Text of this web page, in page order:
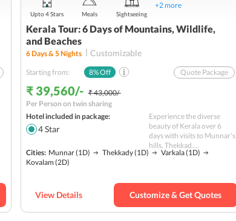
Kerala Tour: 6 Days of Mountains, Wildlife,
and Beaches
6Days &5Nights Customizable
Starting from: 8% Off
₹ 39,560/- ₹ 43,000/-
Per Person on twin sharing
Quote Package
Hotel included in package:
4 Star
Cities: Munnar(1D) Thekkady(1D) Varkala(1D)
Kovalam(2D)
Experience the diverse
beauty of Kerala over 6
days with visits to Munnar's
hills, Thekkad....
Upto 4 Stars Meals Sightseeing
+2more
View Details Customize & Get Quotes